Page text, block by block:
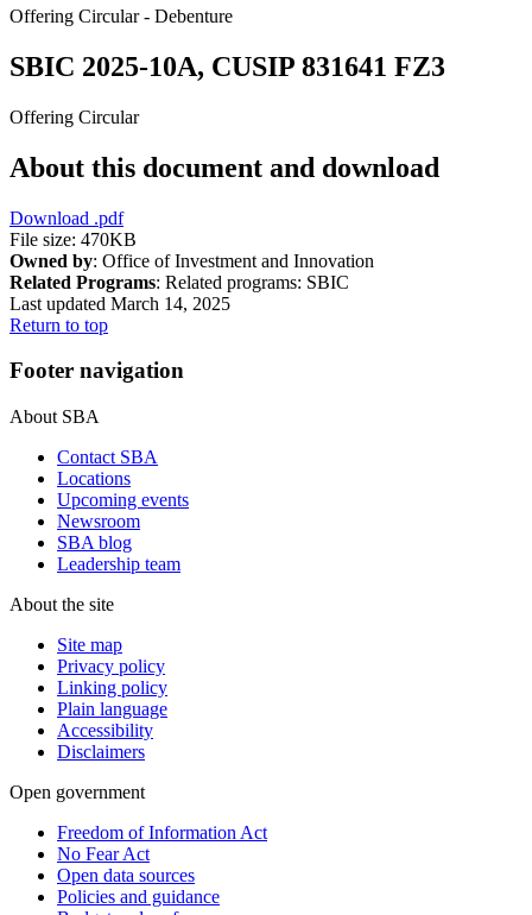
Offering Circular - Debenture
SBIC 2025-10A, CUSIP 831641 FZ3
Offering Circular
About this document and download
Download .pdf
File size: 470KB
Owned by: Office of Investment and Innovation
Related Programs: Related programs: SBIC
Last updated March 14, 2025
Return to top
Footer navigation
About SBA
Contact SBA
Locations
Upcoming events
Newsroom
SBA blog
Leadership team
About the site
Site map
Privacy policy
Linking policy
Plain language
Accessibility
Disclaimers
Open government
Freedom of Information Act
No Fear Act
Open data sources
Policies and guidance